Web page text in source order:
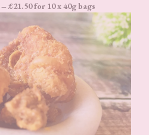
– £21.50 for 10 x 40g bags